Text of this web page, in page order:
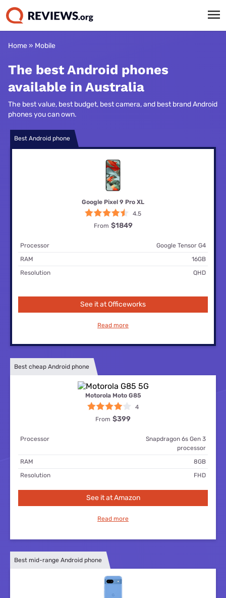
Home » Mobile
The best Android phones
available in Australia
The best value, best budget, best camera, and best brand Android
phones you can own.
Best Android phone
Google Pixel 9 Pro XL
4.5
From $1849
Processor
Google Tensor G4
RAM
16GB
Resolution
QHD
See it at Officeworks
Read more
Best cheap Android phone
Motorola Moto G85
4
From $399
Processor
Snapdragon 6s Gen 3
processor
RAM
8GB
Resolution
FHD
See it at Amazon
Read more
Best mid-range Android phone